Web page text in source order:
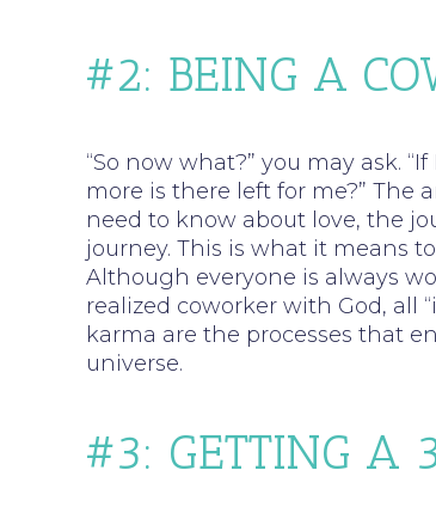
#2: BEING A
“So now what?” you may ask.
more is there left for me?” The
need to know about love, the
journey. This is what it means
Although everyone is always
realized coworker with God, all
karma are the processes that
universe.
#3: GETTING A